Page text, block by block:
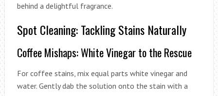
behind a delightful fragrance.
Spot Cleaning: Tackling Stains Naturally
Coffee Mishaps: White Vinegar to the Rescue
For coffee stains, mix equal parts white vinegar and
water. Gently dab the solution onto the stain with a